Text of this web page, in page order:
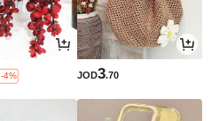
-4% JOD3.70